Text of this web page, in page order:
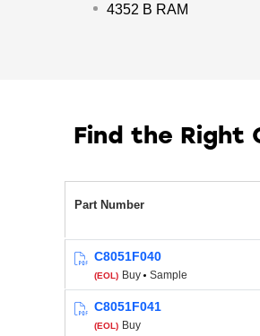
4352 B RAM
Find the Right
Part Number
C8051F040
(EOL) Buy Sample
C8051F041
(EOL) Buy